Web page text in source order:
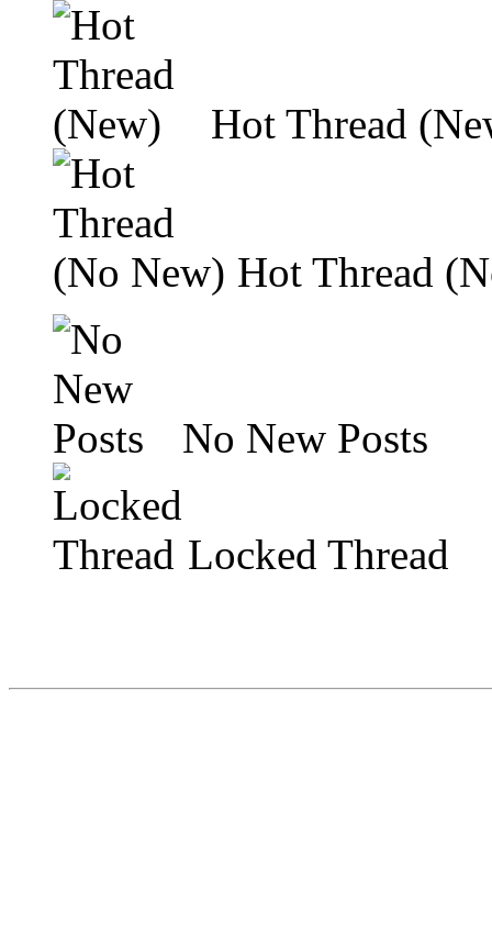
Hot Thread
Hot Thread
No New Posts
Locked Thread